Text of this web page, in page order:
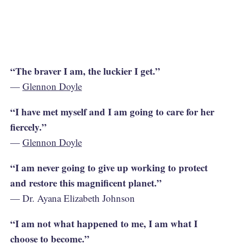
“The braver I am, the luckier I get.”
— Glennon Doyle
“I have met myself and I am going to care for her
fiercely.”
— Glennon Doyle
“I am never going to give up working to protect
and restore this magnificent planet.”
— Dr. Ayana Elizabeth Johnson
“I am not what happened to me, I am what I
choose to become.”